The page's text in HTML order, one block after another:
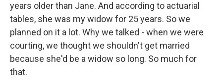
years older than Jane. And according to actuarial
tables, she was my widow for 25 years. So we
planned on it a lot. Why we talked - when we were
courting, we thought we shouldn't get married
because she'd be a widow so long. So much for
that.